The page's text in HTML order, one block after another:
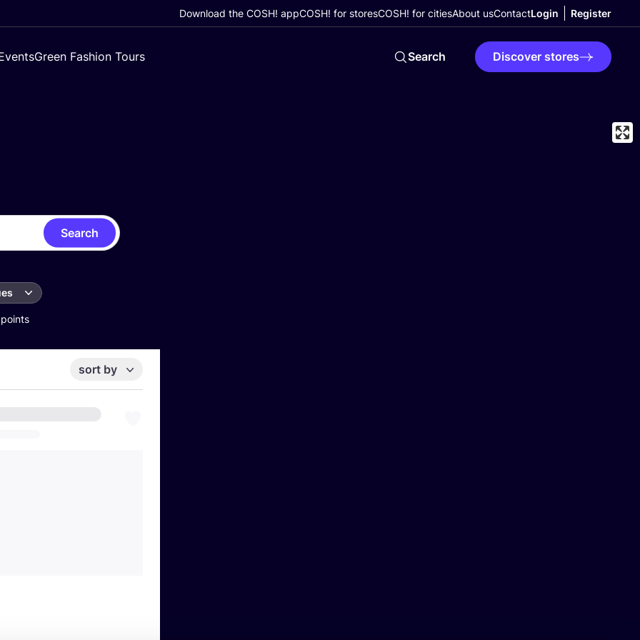
Download the COSH! appCOSH! for storesCOSH! for citiesAbout usContactLogin Register
Green Fashion Tours Search Discover stores
Search
sort by